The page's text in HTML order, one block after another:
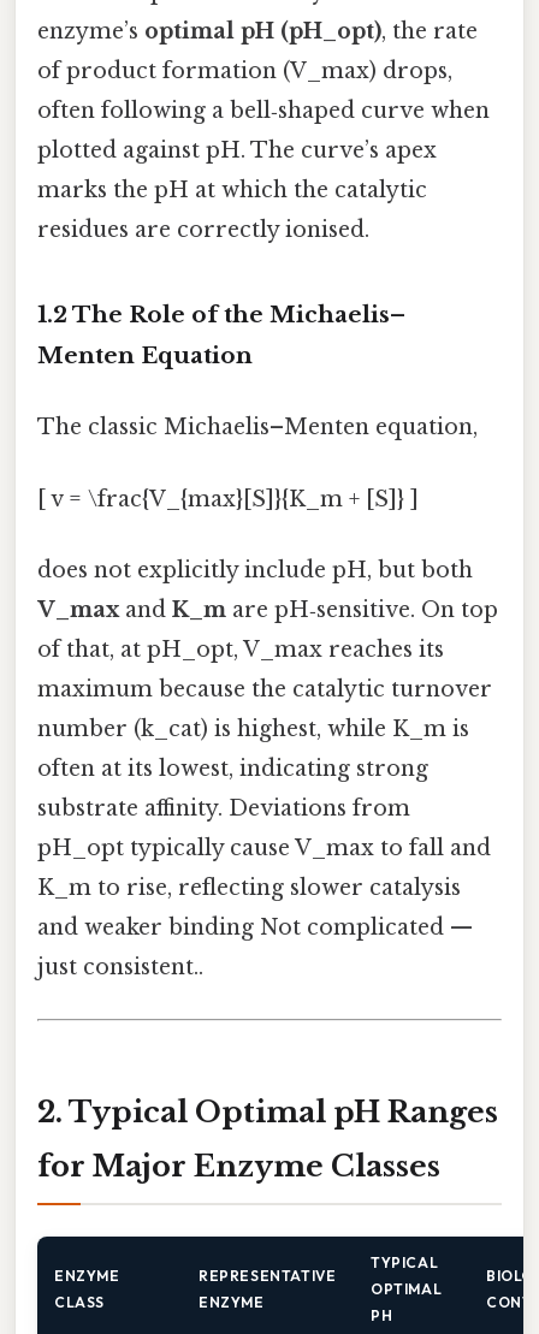
enzyme’s optimal pH (pH_opt), the rate
of product formation (V_max) drops,
often following a bell‑shaped curve when
plotted against pH. The curve’s apex
marks the pH at which the catalytic
residues are correctly ionised.
1.2 The Role of the Michaelis–
Menten Equation
The classic Michaelis–Menten equation,
[ v = \frac{V_{max}[S]}{K_m + [S]} ]
does not explicitly include pH, but both
V_maxand K_m are pH‑sensitive. On top
of that, at pH_opt, V_max reaches its
maximum because the catalytic turnover
number (k_cat) is highest, while K_m is
often at its lowest, indicating strong
substrate affinity. Deviations from
pH_opt typically cause V_max to fall and
K_m to rise, reflecting slower catalysis
and weaker binding Not complicated —
just consistent..
2. Typical Optimal pH Ranges
for Major Enzyme Classes
ENZYME
CLASS
REPRESENTATIVE
ENZYME
TYPICAL
OPTIMAL
PH